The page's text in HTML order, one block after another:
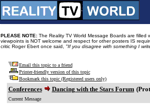
PLEASE NOTE: The Reality TV World Message Boards are
viewpoints is NOT welcome and respect for other posters IS
critic Roger Ebert once said, "If you disagree with something I
Email this topic to a friend
Printer-friendly version of this topic
Bookmark this topic (Registered users only)
Conferences Dancing with the Stars Forum
Current Message